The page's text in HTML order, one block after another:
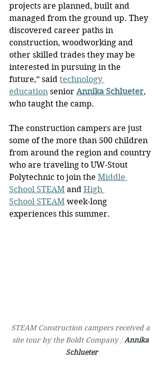
projects are planned, built and
managed from the ground up. They
discovered career paths in
construction, woodworking and
other skilled trades they may be
interested in pursuing in the
future,” said technology
education senior Annika Schlueter,
who taught the camp.
The construction campers are just
some of the more than 500 children
from around the region and country
who are traveling to UW-Stout
Polytechnic to join the Middle
School STEAM and High
School STEAM week-long
experiences this summer.
STEAM Construction campers received a
site tour by the Boldt Company / Annika
Schlueter